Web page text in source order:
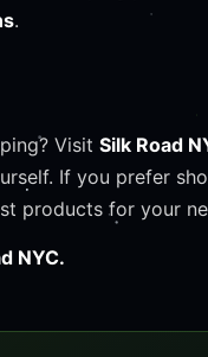
.
Visit Silk Road
If you prefer
products for your
NYC.